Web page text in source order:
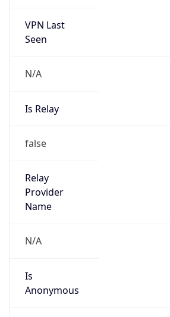
VPN Last
Seen
N/A
Is Relay
false
Relay
Provider
Name
N/A
Is
Anonymous